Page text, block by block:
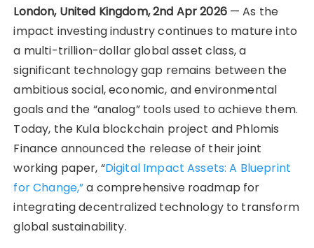
London, United Kingdom, 2nd Apr 2026— As the
impact investing industry continues to mature into
a multi-trillion-dollar global asset class, a
significant technology gap remains between the
ambitious social, economic, and environmental
goals and the “analog” tools used to achieve them.
Today, the Kula blockchain project and Phlomis
Finance announced the release of their joint
working paper, “Digital Impact Assets: A Blueprint
for Change,”a comprehensive roadmap for
integrating decentralized technology to transform
global sustainability.